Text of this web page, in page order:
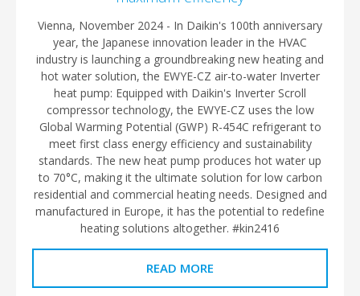
Vienna, November 2024 - In Daikin's 100th anniversary
year, the Japanese innovation leader in the HVAC
industry is launching a groundbreaking new heating and
hot water solution, the EWYE-CZ air-to-water Inverter
heat pump: Equipped with Daikin's Inverter Scroll
compressor technology, the EWYE-CZ uses the low
Global Warming Potential (GWP) R-454C refrigerant to
meet first class energy efficiency and sustainability
standards. The new heat pump produces hot water up
to 70°C, making it the ultimate solution for low carbon
residential and commercial heating needs. Designed and
manufactured in Europe, it has the potential to redefine
heating solutions altogether. #kin2416
READ MORE